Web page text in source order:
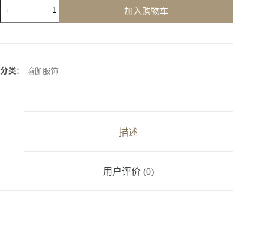
加入购物车
r
分类： 瑜伽服饰
描述
用户评价 (0)